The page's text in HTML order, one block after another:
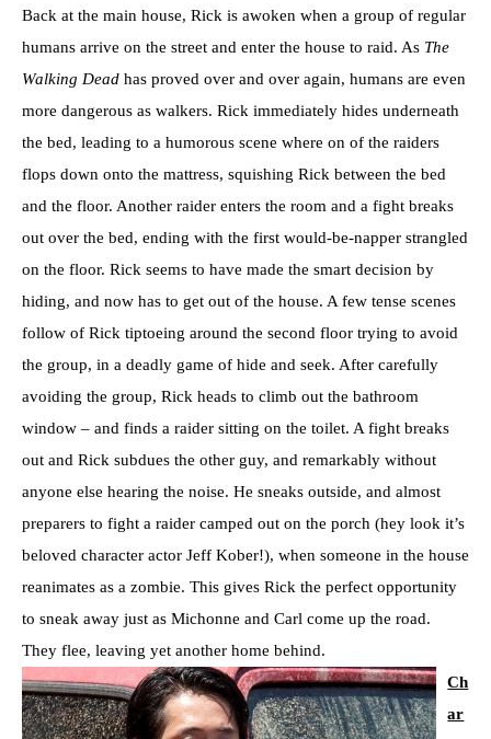
Back at the main house, Rick is awoken when a group of regular
humans arrive on the street and enter the house to raid. As The
Walking Dead has proved over and over again, humans are even
more dangerous as walkers. Rick immediately hides underneath
the bed, leading to a humorous scene where on of the raiders
flops down onto the mattress, squishing Rick between the bed
and the floor. Another raider enters the room and a fight breaks
out over the bed, ending with the first would-be-napper strangled
on the floor. Rick seems to have made the smart decision by
hiding, and now has to get out of the house. A few tense scenes
follow of Rick tiptoeing around the second floor trying to avoid
the group, in a deadly game of hide and seek. After carefully
avoiding the group, Rick heads to climb out the bathroom
window – and finds a raider sitting on the toilet. A fight breaks
out and Rick subdues the other guy, and remarkably without
anyone else hearing the noise. He sneaks outside, and almost
preparers to fight a raider camped out on the porch (hey look it’s
beloved character actor Jeff Kober!), when someone in the house
reanimates as a zombie. This gives Rick the perfect opportunity
to sneak away just as Michonne and Carl come up the road.
They flee, leaving yet another home behind.
Ch
ar